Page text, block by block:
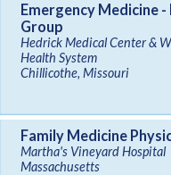
Emergency Medicine
Group
Hedrick Medical Center &
Health System
Chillicothe, Missouri
Family Medicine
Martha's Vineyard Hospital
Massachusetts